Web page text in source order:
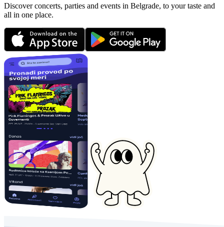
Discover concerts, parties and events in Belgrade, to your taste and
all in one place.